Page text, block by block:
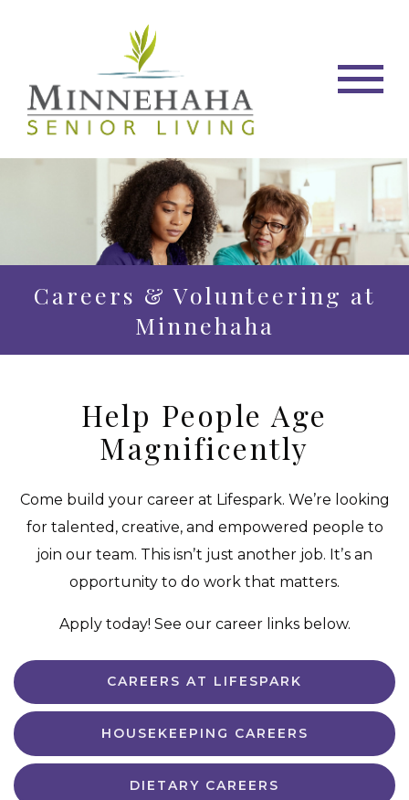
Careers & Volunteering at
Minnehaha
Help People Age
Magnificently
Come build your career at Lifespark. We’re looking
for talented, creative, and empowered people to
join our team. This isnʼt just another job. Itʼs an
opportunity to do work that matters.
Apply today! See our career links below.
CAREERS AT LIFESPARK
HOUSEKEEPING CAREERS
DIETARY CAREERS